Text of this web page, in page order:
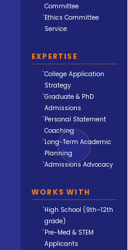
Committee
Ethics Committee
Service
EXPERTISE
College Application
Strategy
Graduate & PhD
Admissions
Personal Statement
Coaching
Long-Term Academic
Planning
Admissions Advocacy
WORKS WITH
High School (9th–12th
grade)
Pre-Med & STEM
Applicants